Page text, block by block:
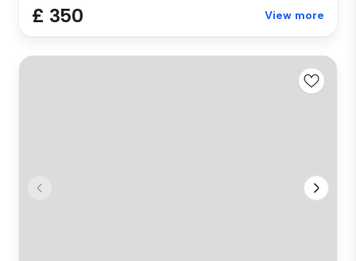
£ 350 View more